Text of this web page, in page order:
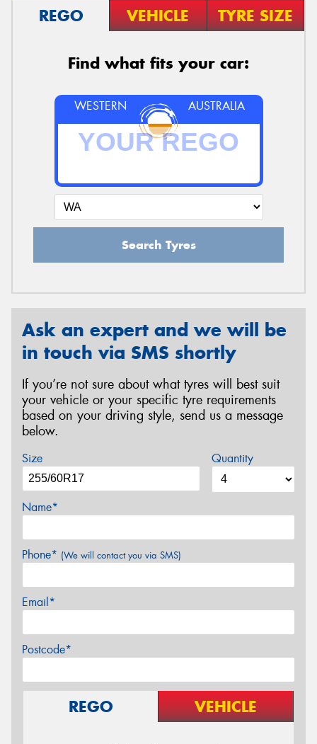
REGO VEHICLE TYRE SIZE
Find what fits your car:
WESTERN AUSTRALIA
Search Tyres
Ask an expert and we will be
in touch via SMS shortly
If you’re not sure about what tyres will best suit
your vehicle or your specific tyre requirements
based on your driving style, send us a message
below.
Size Quantity
Name*
Phone* (We will contact you via SMS)
Email*
Postcode*
REGO VEHICLE